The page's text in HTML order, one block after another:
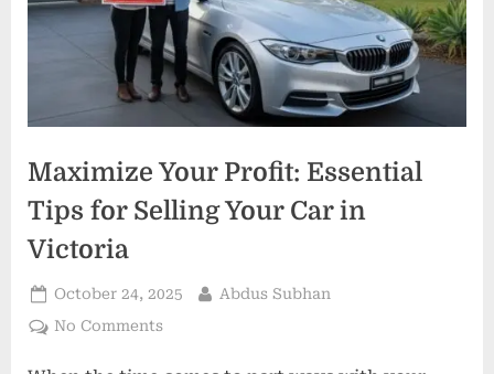
Maximize Your Profit: Essential
Tips for Selling Your Car in
Victoria
Posted
on
October 24, 2025 By
Abdus Subhan
No Commentson